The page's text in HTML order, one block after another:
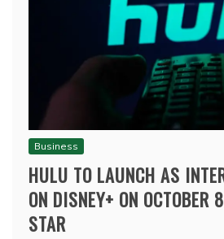
Business
HULU TO LAUNCH AS
ON DISNEY+ ON OCTOBER
STAR